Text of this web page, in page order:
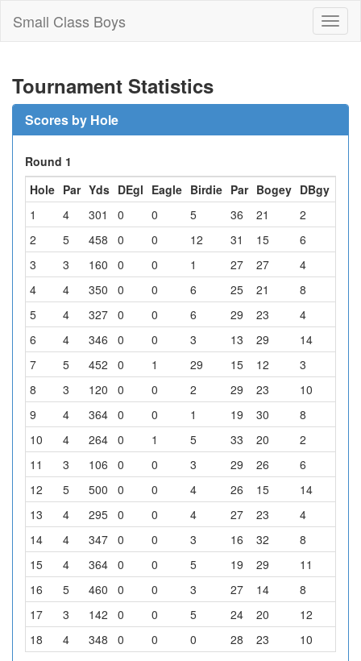
Small Class Boys
Tournament Statistics
Scores by Hole
Round 1
Hole Par Yds DEgl Eagle Birdie Par Bogey DBgy
1
4 301 0 0 5 36 21 2
2
5 458 0 0 12 31 15 6
3
3 160 0 0 1 27 27 4
4
4 350 0 0 6 25 21 8
5
4 327 0 0 6 29 23 4
6
4 346 0 0 3 13 29 14
7
5 452 0 1 29 15 12 3
8
3 120 0 0 2 29 23 10
9
4 364 0 0 1 19 30 8
10
4 264 0 1 5 33 20 2
11
3 106 0 0 3 29 26 6
12
5 500 0 0 4 26 15 14
13
4 295 0 0 4 27 23 4
14
4 347 0 0 3 16 32 8
15
4 364 0 0 5 19 29 11
16
5 460 0 0 3 27 14 8
17
3 142 0 0 5 24 20 12
18
4 348 0 0 0 28 23 10